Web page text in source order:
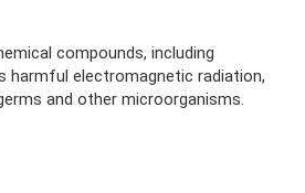
compounds, including
harmful electromagnetic radiation,
and other microorganisms.